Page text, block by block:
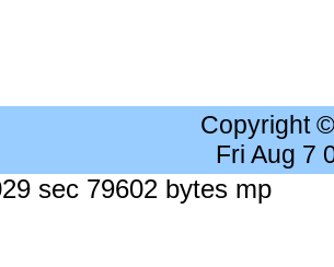
Copyright
Fri Aug 7
sec 79602 bytes mp